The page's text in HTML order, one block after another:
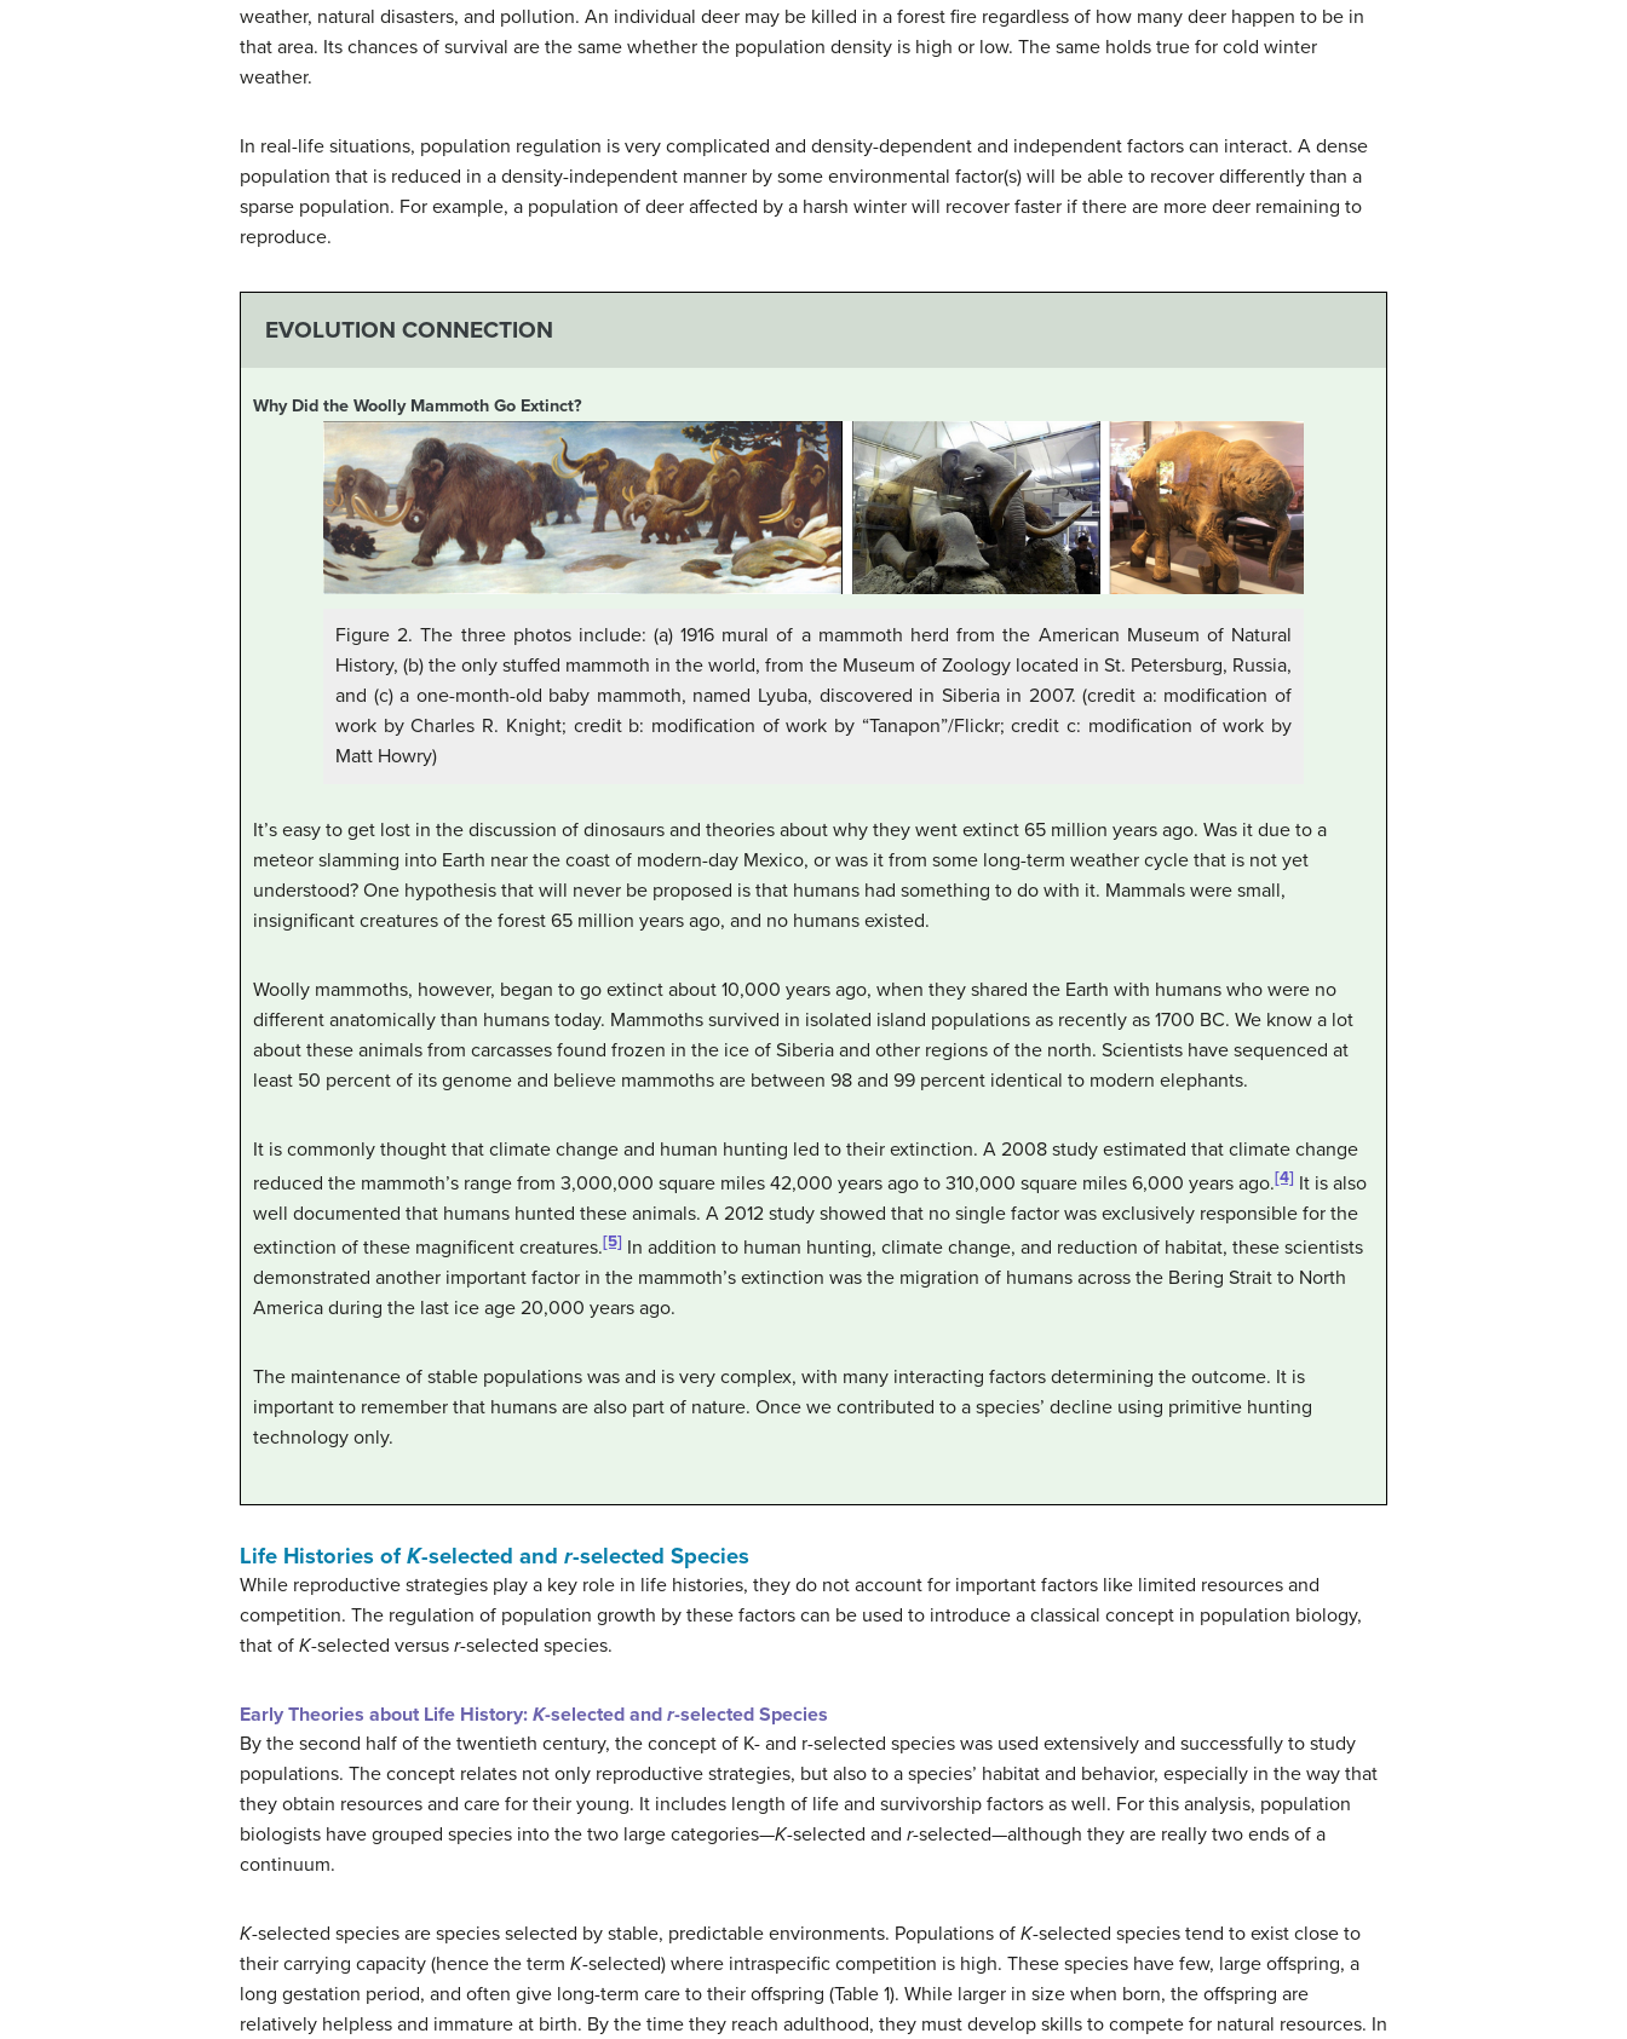
weather, natural disasters, and pollution. An individual deer may be killed in a forest fire regardless of how many deer happen to be in
that area. Its chances of survival are the same whether the population density is high or low. The same holds true for cold winter
weather.
In real-life situations, population regulation is very complicated and density-dependent and independent factors can interact. A dense
population that is reduced in a density-independent manner by some environmental factor(s) will be able to recover differently than a
sparse population. For example, a population of deer affected by a harsh winter will recover faster if there are more deer remaining to
reproduce.
EVOLUTION CONNECTION
Why Did the Woolly Mammoth Go Extinct?
Figure 2. The three photos include: (a) 1916 mural of a mammoth herd from the American Museum of Natural
History, (b) the only stuffed mammoth in the world, from the Museum of Zoology located in St. Petersburg, Russia,
and (c) a one-month-old baby mammoth, named Lyuba, discovered in Siberia in 2007. (credit a: modification of
work by Charles R. Knight; credit b: modification of work by “Tanapon”/Flickr; credit c: modification of work by
Matt Howry)
It’s easy to get lost in the discussion of dinosaurs and theories about why they went extinct 65 million years ago. Was it due to a
meteor slamming into Earth near the coast of modern-day Mexico, or was it from some long-term weather cycle that is not yet
understood? One hypothesis that will never be proposed is that humans had something to do with it. Mammals were small,
insignificant creatures of the forest 65 million years ago, and no humans existed.
Woolly mammoths, however, began to go extinct about 10,000 years ago, when they shared the Earth with humans who were no
different anatomically than humans today. Mammoths survived in isolated island populations as recently as 1700 BC. We know a lot
about these animals from carcasses found frozen in the ice of Siberia and other regions of the north. Scientists have sequenced at
least 50 percent of its genome and believe mammoths are between 98 and 99 percent identical to modern elephants.
It is commonly thought that climate change and human hunting led to their extinction. A 2008 study estimated that climate change
reduced the mammoth’s range from 3,000,000 square miles 42,000 years ago to 310,000 square miles 6,000 years ago.[4] It is also
well documented that humans hunted these animals. A 2012 study showed that no single factor was exclusively responsible for the
extinction of these magnificent creatures.[5] In addition to human hunting, climate change, and reduction of habitat, these scientists
demonstrated another important factor in the mammoth’s extinction was the migration of humans across the Bering Strait to North
America during the last ice age 20,000 years ago.
The maintenance of stable populations was and is very complex, with many interacting factors determining the outcome. It is
important to remember that humans are also part of nature. Once we contributed to a species’ decline using primitive hunting
technology only.
Life Histories ofK-selected and r-selected Species
While reproductive strategies play a key role in life histories, they do not account for important factors like limited resources and
competition. The regulation of population growth by these factors can be used to introduce a classical concept in population biology,
that of K-selected versus r-selected species.
Early Theories about Life History: K-selected and r-selected Species
By the second half of the twentieth century, the concept of K- and r-selected species was used extensively and successfully to study
populations. The concept relates not only reproductive strategies, but also to a species’ habitat and behavior, especially in the way that
they obtain resources and care for their young. It includes length of life and survivorship factors as well. For this analysis, population
biologists have grouped species into the two large categories—K-selected and r-selected—although they are really two ends of a
continuum.
K-selected species are species selected by stable, predictable environments. Populations of K-selected species tend to exist close to
their carrying capacity (hence the term K-selected) where intraspecific competition is high. These species have few, large offspring, a
long gestation period, and often give long-term care to their offspring (Table 1). While larger in size when born, the offspring are
relatively helpless and immature at birth. By the time they reach adulthood, they must develop skills to compete for natural resources. In